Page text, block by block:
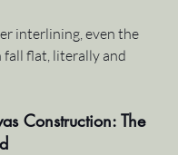
interlining, even the
fall flat, literally and
Construction: The